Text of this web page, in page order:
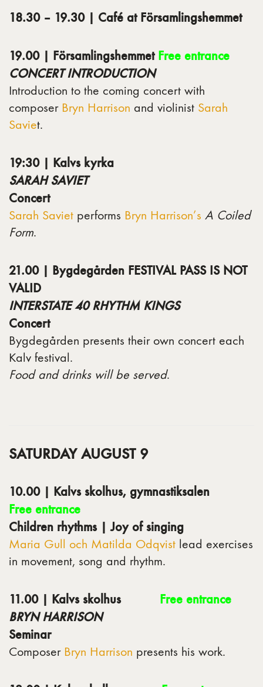
18.30 – 19.30 | Café at Församlingshemmet
19.00 | FörsamlingshemmetFree entrance
CONCERT INTRODUCTION
Introduction to the coming concert with
composer Bryn Harrison and violinist Sarah
Saviet.
19:30 | Kalvs kyrka
SARAH SAVIET
Concert
Sarah Saviet performs Bryn Harrison’s A Coiled
Form.
21.00 | Bygdegården FESTIVAL PASS IS NOT
VALID
INTERSTATE 40 RHYTHM KINGS
Concert
Bygdegården presents their own concert each
Kalv festival.
Food and drinks will be served.
SATURDAY AUGUST 9
10.00 | Kalvs skolhus, gymnastiksalen
Free entrance
Children rhythms | Joy of singing
Maria Gull och Matilda Odqvist lead exercises
in movement, song and rhythm.
11.00 | Kalvs skolhus Free entrance
BRYN HARRISON
Seminar
Composer Bryn Harrison presents his work.